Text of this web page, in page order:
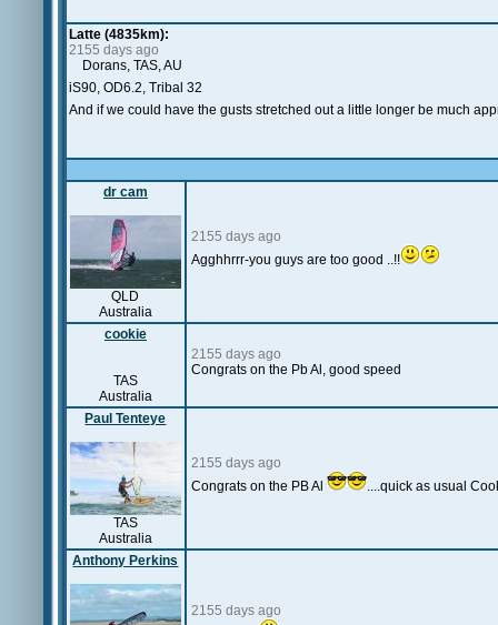
Latte (4835km):
2155 days ago
Dorans, TAS, AU
iS90, OD6.2, Tribal 32
And if we could have the gusts stretched out a little longer be much
dr cam
QLD
Australia
2155 days ago
Agghhrrr-you guys are too good ..!!
cookie
TAS
Australia
2155 days ago
Congrats on the Pb Al, good speed
Paul Tenteye
TAS
Australia
2155 days ago
Congrats on the PB Al
....quick as usual
Anthony Perkins
2155 days ago